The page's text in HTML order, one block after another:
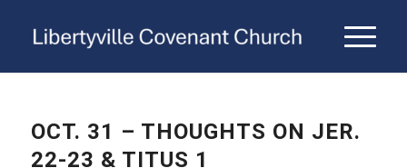
OCT. 31 – THOUGHTS ON JER.
22-23 & TITUS 1